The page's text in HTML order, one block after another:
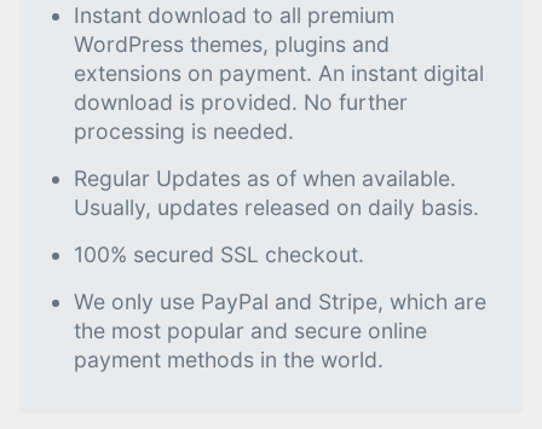
Instant download to all premium
WordPress themes, plugins and
extensions on payment. An instant digital
download is provided. No further
processing is needed.
Regular Updates as of when available.
Usually, updates released on daily basis.
100% secured SSL checkout.
We only use PayPal and Stripe, which are
the most popular and secure online
payment methods in the world.